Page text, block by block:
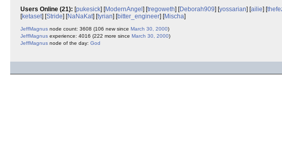
Users Online (21): [pukesick] [ModernAngel] [tregoweth] [Deborah909] [yossarian] [ailie] [
[ketaset] [Stride] [NaNaKat] [tyrian] [bitter_engineer] [Mischa]
JeffMagnus node count: 3608 (106 new since March 30, 2000)
JeffMagnus experience: 4016 (222 more since March 30, 2000)
JeffMagnus node of the day: God